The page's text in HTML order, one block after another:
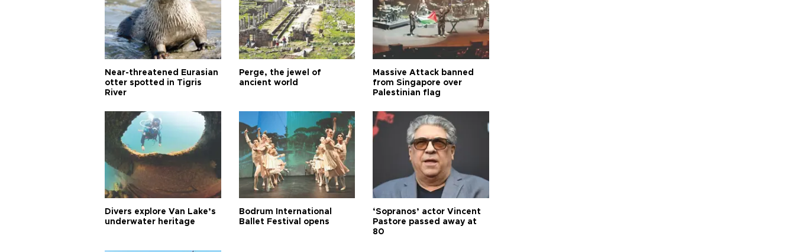
Near-threatened Eurasian
otter spotted in Tigris
River
Perge, the jewel of
ancient world
Massive Attack banned
from Singapore over
Palestinian flag
Divers explore Van Lake’s
underwater heritage
Bodrum International
Ballet Festival opens
‘Sopranos’ actor Vincent
Pastore passed away at
80